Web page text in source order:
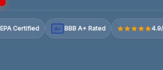
EPA Certified A+ BBB A+ Rated